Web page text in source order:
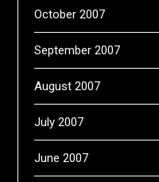
October 2007
September 2007
August 2007
July 2007
June 2007